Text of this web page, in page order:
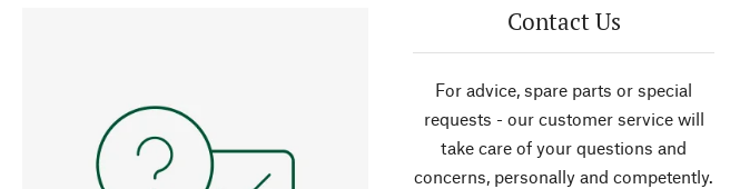
Contact Us
For advice, spare parts or special
requests - our customer service will
take care of your questions and
concerns, personally and competently.